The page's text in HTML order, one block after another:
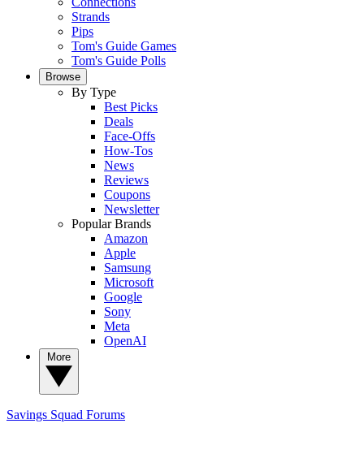
Strands
Pips
Tom's Guide Games
Tom's Guide Polls
Browse
By Type
Best Picks
Deals
Face-Offs
How-Tos
News
Reviews
Coupons
Newsletter
Popular Brands
Amazon
Apple
Samsung
Microsoft
Google
Sony
Meta
OpenAI
Savings Squad Forums